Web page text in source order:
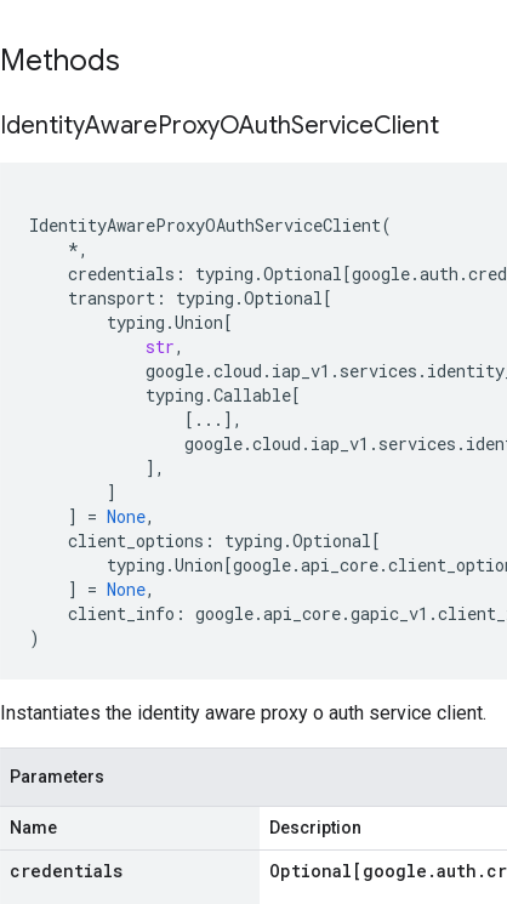
Methods
IdentityAwareProxyOAuthServiceClient
IdentityAwareProxyOAuthServiceClient(
*,
credentials : typing .Optional[google.auth .
transport : typing .Optional[
typing .Union[
str,
google.cloud . iap_v1 . services .
typing .Callable[
[ ... ],
google.cloud . iap_v1 . services .
],
]
]
= None,
client_options : typing .Optional[
typing .Union[google.api_core.
]
= None,
client_info : google.api_core.gapic_v1 .
)
Instantiates the identity aware proxy o auth service client.
Parameters
Name Description
credentials Optional[google .auth .